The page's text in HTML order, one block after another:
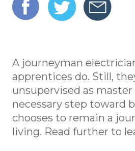
A journeyman
apprentices do. Still,
unsupervised as
necessary step toward
chooses to remain a
living. Read further to